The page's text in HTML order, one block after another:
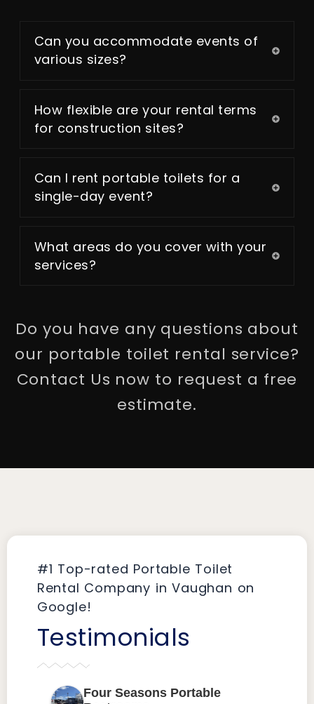
Can you accommodate events of
various sizes?
How flexible are your rental terms
for construction sites?
Can I rent portable toilets for a
single-day event?
What areas do you cover with your
services?
Do you have any questions about
our portable toilet rental service?
Contact Us now to request a free
estimate.
#1 Top-rated Portable Toilet
Rental Company in Vaughan on
Google!
Testimonials
Four Seasons Portable